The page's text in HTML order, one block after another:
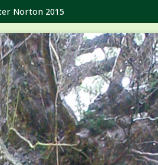
Norton 2015